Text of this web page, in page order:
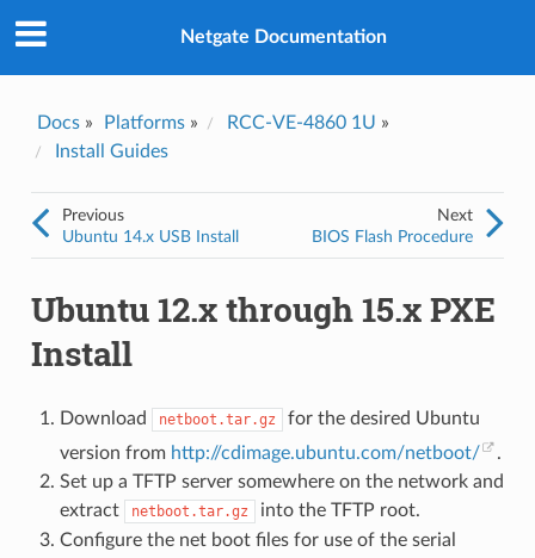
Netgate Documentation
Docs» Platforms» RCC-VE-4860 1U »
Install Guides
Next
BIOS Flash Procedure
Previous
Ubuntu 14.x USB Install
Ubuntu 12.x through 15.x PXE
Install
Download netboot.tar.gz
for the desired Ubuntu
version from http://cdimage.ubuntu.com/netboot/
.
Set up a TFTP server somewhere on the network and
extract
netboot.tar.gz
into the TFTP root.
Configure the net boot files for use of the serial
Yes
Email*
information I've provided above for processing my feedback. *